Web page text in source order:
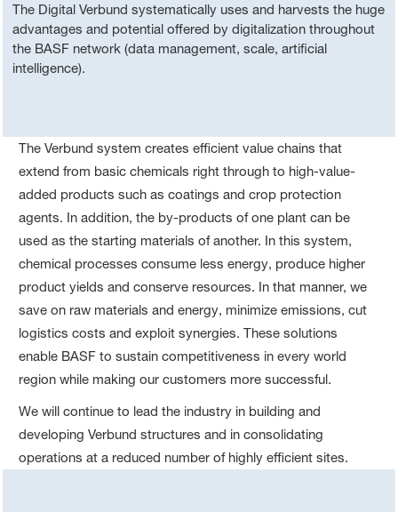
The Digital Verbund systematically uses and harvests the huge
advantages and potential offered by digitalization throughout
the BASF network (data management, scale, artificial
intelligence).
The Verbund system creates efficient value chains that
extend from basic chemicals right through to high-value-
added products such as coatings and crop protection
agents. In addition, the by-products of one plant can be
used as the starting materials of another. In this system,
chemical processes consume less energy, produce higher
product yields and conserve resources. In that manner, we
save on raw materials and energy, minimize emissions, cut
logistics costs and exploit synergies. These solutions
enable BASF to sustain competitiveness in every world
region while making our customers more successful.
We will continue to lead the industry in building and
developing Verbund structures and in consolidating
operations at a reduced number of highly efficient sites.